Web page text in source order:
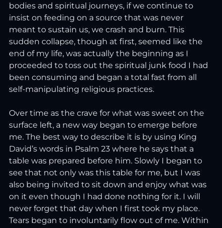
bodies and spiritual journeys, if we continue to
insist on feeding on a source that was never
meant to sustain us, we crash and burn. This
sudden collapse, though at first, seemed like the
end of my life, was actually the beginning as I
proceeded to toss out the spiritual junk food I had
been consuming and began a total fast from all
self-manipulating religious practices.
Over time as the crave for what was sweet on the
surface left, a new way began to emerge before
me. The best way to describe it is by using King
David’s words in Psalm 23 where he says that a
table was prepared before him. Slowly I began to
see that not only was this table for me, but I was
also being invited to sit down and enjoy what was
on it even though I had done nothing for it. I will
never forget that day when I first took my place.
Tears began to involuntarily flow out of me. Within